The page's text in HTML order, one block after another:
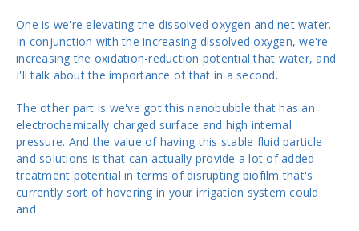
One is we're elevating the dissolved oxygen and net water.
In conjunction with the increasing dissolved oxygen, we're
increasing the oxidation-reduction potential that water, and
I'll talk about the importance of that in a second.
The other part is we've got this nanobubble that has an
electrochemically charged surface and high internal
pressure. And the value of having this stable fluid particle
and solutions is that can actually provide a lot of added
treatment potential in terms of disrupting biofilm that's
currently sort of hovering in your irrigation system could
and